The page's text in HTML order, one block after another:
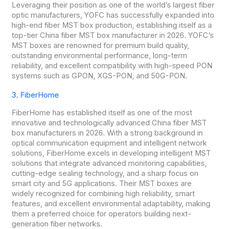
Leveraging their position as one of the world’s largest fiber
optic manufacturers, YOFC has successfully expanded into
high-end fiber MST box production, establishing itself as a
top-tier China fiber MST box manufacturer in 2026. YOFC’s
MST boxes are renowned for premium build quality,
outstanding environmental performance, long-term
reliability, and excellent compatibility with high-speed PON
systems such as GPON, XGS-PON, and 50G-PON.
3. FiberHome
FiberHome has established itself as one of the most
innovative and technologically advanced China fiber MST
box manufacturers in 2026. With a strong background in
optical communication equipment and intelligent network
solutions, FiberHome excels in developing intelligent MST
solutions that integrate advanced monitoring capabilities,
cutting-edge sealing technology, and a sharp focus on
smart city and 5G applications. Their MST boxes are
widely recognized for combining high reliability, smart
features, and excellent environmental adaptability, making
them a preferred choice for operators building next-
generation fiber networks.